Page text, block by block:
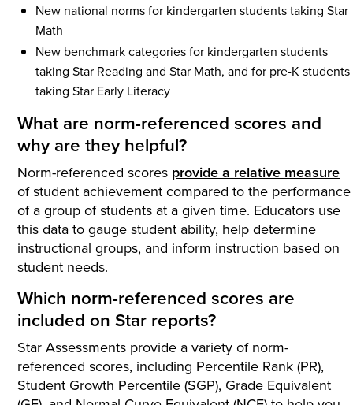
New national norms for kindergarten students taking Star
Math
New benchmark categories for kindergarten students
taking Star Reading and Star Math, and for pre-K students
taking Star Early Literacy
What are norm-referenced scores and
why are they helpful?
Norm-referenced scores provide a relative measure
of student achievement compared to the performance
of a group of students at a given time. Educators use
this data to gauge student ability, help determine
instructional groups, and inform instruction based on
student needs.
Which norm-referenced scores are
included on Star reports?
Star Assessments provide a variety of norm-
referenced scores, including Percentile Rank (PR),
Student Growth Percentile (SGP), Grade Equivalent